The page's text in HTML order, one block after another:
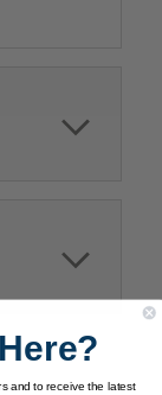
and to receive the latest